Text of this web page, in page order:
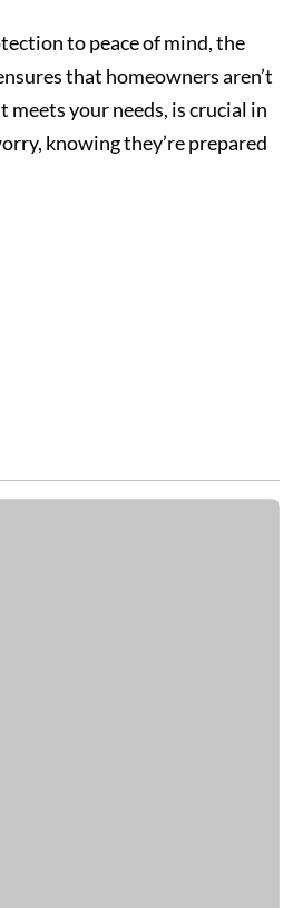
to peace of mind, the
that homeowners aren’t
your needs, is crucial in
knowing they’re prepared